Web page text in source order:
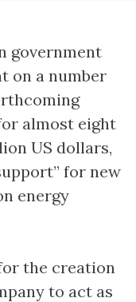
government
on a number
almost eight
US dollars,
for new
energy
the creation
to act as